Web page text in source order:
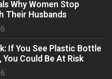
Why Women Stop
Their Husbands
If You See Plastic Bottle
You Could Be At Risk